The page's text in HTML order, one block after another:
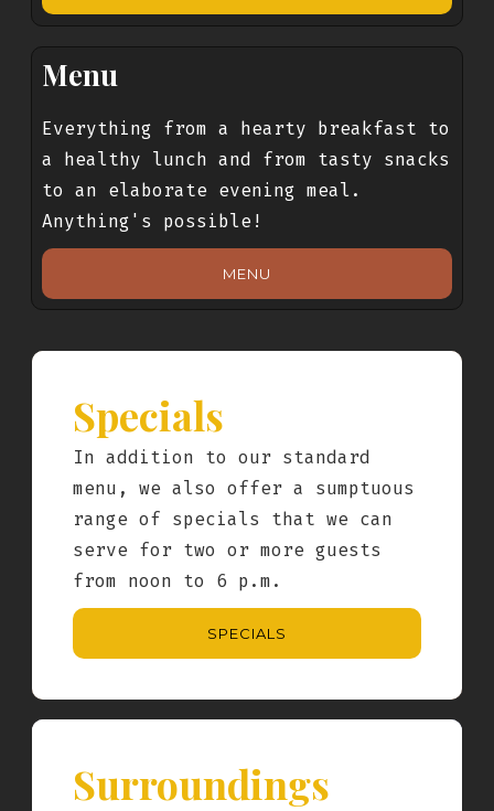
Menu
Everything from a hearty breakfast to
a healthy lunch and from tasty snacks
to an elaborate evening meal.
Anything's possible!
MENU
Specials
In addition to our standard
menu, we also offer a sumptuous
range of specials that we can
serve for two or more guests
from noon to 6 p.m.
SPECIALS
Surroundings